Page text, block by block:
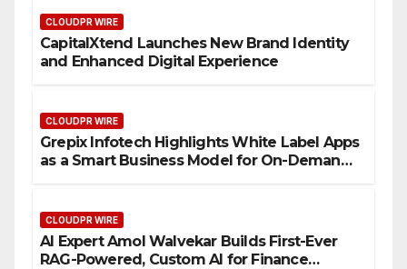
CLOUDPR WIRE
CapitalXtend Launches New Brand Identity
and Enhanced Digital Experience
CLOUDPR WIRE
Grepix Infotech Highlights White Label Apps
as a Smart Business Model for On-Demand
CLOUDPR WIRE
AI Expert Amol Walvekar Builds First-Ever
RAG-Powered, Custom AI for Finance